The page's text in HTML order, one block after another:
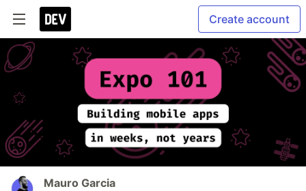
Create account
Mauro Garcia